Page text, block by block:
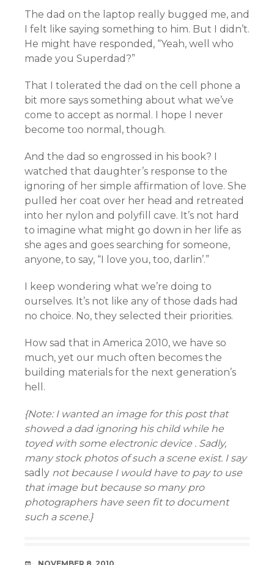
The dad on the laptop really bugged me, and
I felt like saying something to him. But I didn’t.
He might have responded, “Yeah, well who
made you Superdad?”
That I tolerated the dad on the cell phone a
bit more says something about what we’ve
come to accept as normal. I hope I never
become too normal, though.
And the dad so engrossed in his book? I
watched that daughter’s response to the
ignoring of her simple affirmation of love. She
pulled her coat over her head and retreated
into her nylon and polyfill cave. It’s not hard
to imagine what might go down in her life as
she ages and goes searching for someone,
anyone, to say, “I love you, too, darlin’.”
I keep wondering what we’re doing to
ourselves. It’s not like any of those dads had
no choice. No, they selected their priorities.
How sad that in America 2010, we have so
much, yet our much often becomes the
building materials for the next generation’s
hell.
{Note: I wanted an image for this post that
showed a dad ignoring his child while he
toyed with some electronic device . Sadly,
many stock photos of such a scene exist. I say
sadly not because I would have to pay to use
that image but because so many pro
photographers have seen fit to document
such a scene.}
DATE